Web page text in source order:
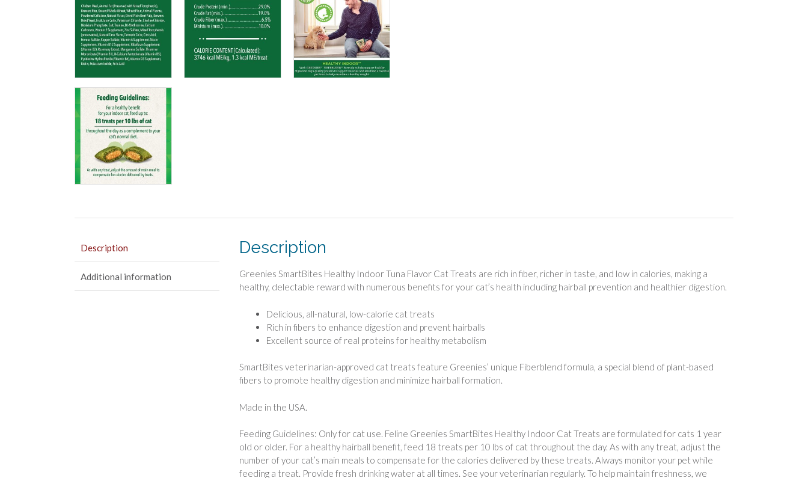
Description
Additional information
Description
Greenies SmartBites Healthy Indoor Tuna Flavor Cat Treats are rich in fiber, richer in taste, and low in calories, making a
healthy, delectable reward with numerous benefits for your cat’s health including hairball prevention and healthier digestion.
Delicious, all-natural, low-calorie cat treats
Rich in fibers to enhance digestion and prevent hairballs
Excellent source of real proteins for healthy metabolism
SmartBites veterinarian-approved cat treats feature Greenies’ unique Fiberblend formula, a special blend of plant-based
fibers to promote healthy digestion and minimize hairball formation.
Made in the USA.
Feeding Guidelines: Only for cat use. Feline Greenies SmartBites Healthy Indoor Cat Treats are formulated for cats 1 year
old or older. For a healthy hairball benefit, feed 18 treats per 10 lbs of cat throughout the day. As with any treat, adjust the
number of your cat’s main meals to compensate for the calories delivered by these treats. Always monitor your pet while
feeding a treat. Provide fresh drinking water at all times. See your veterinarian regularly. To help maintain freshness, we